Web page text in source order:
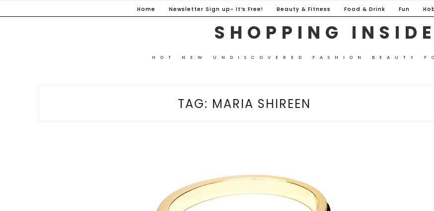
to
Home Newsletter Sign up- It’s Free! Beauty & Fitness Food & Drink Fun
SHOPPING
HOT NEW UNDISCOVERED FASHION BEAUTY
TAG: MARIA SHIREEN